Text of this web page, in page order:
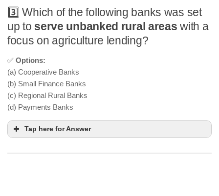
3️⃣ Which of the following banks was set
up to serve unbanked rural areas with a
focus on agriculture lending?
✅ Options:
(a) Cooperative Banks
(b) Small Finance Banks
(c) Regional Rural Banks
(d) Payments Banks
Tap here for Answer